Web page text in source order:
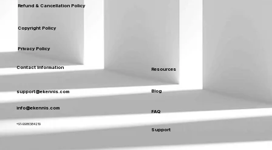
Privacy Policy
Refund & Cancellation Policy
Copyright Policy
Resources
Blog
FAQ
Support
Contact Information
support@ekennis.com
info@ekennis.com
+91-9986384219